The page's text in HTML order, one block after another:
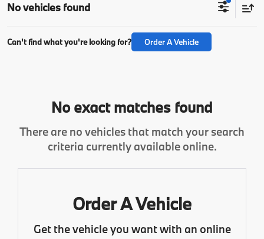
No vehicles found
Can't find what you're looking for? Order A Vehicle
No exact matches found
There are no vehicles that match your search
criteria currently available online.
Order A Vehicle
Get the vehicle you want with an online